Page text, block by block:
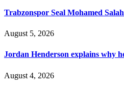
Trabzonspor Seal Mohamed
August 5, 2026
Jordan Henderson explains why
August 4, 2026